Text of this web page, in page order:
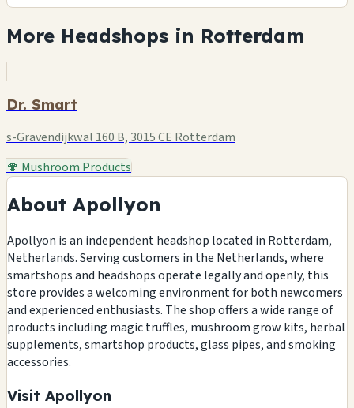
More Headshops in Rotterdam
Dr. Smart
s-Gravendijkwal 160 B, 3015 CE Rotterdam
🍄 Mushroom Products
About Apollyon
Apollyon is an independent headshop located in Rotterdam,
Netherlands. Serving customers in the Netherlands, where
smartshops and headshops operate legally and openly, this
store provides a welcoming environment for both newcomers
and experienced enthusiasts. The shop offers a wide range of
products including magic truffles, mushroom grow kits, herbal
supplements, smartshop products, glass pipes, and smoking
accessories.
Visit Apollyon